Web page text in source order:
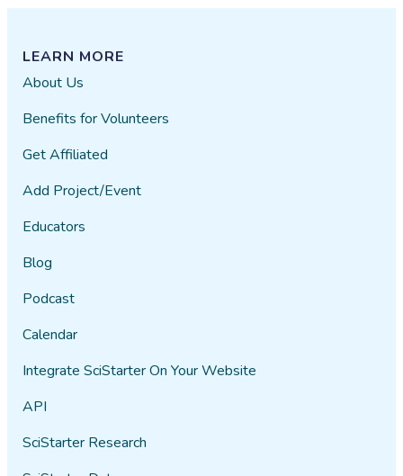
LEARN MORE
About Us
Benefits for Volunteers
Get Affiliated
Add Project/Event
Educators
Blog
Podcast
Calendar
Integrate SciStarter On Your Website
API
SciStarter Research